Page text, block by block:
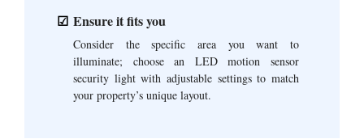
Ensure it fits you
Consider the specific area you want to
illuminate; choose an LED motion sensor
security light with adjustable settings to match
your property’s unique layout.